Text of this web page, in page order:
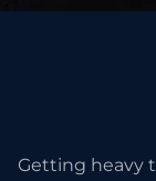
Getting heavy